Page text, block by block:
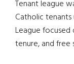
Tenant league
Catholic tenants
League
tenure, and free